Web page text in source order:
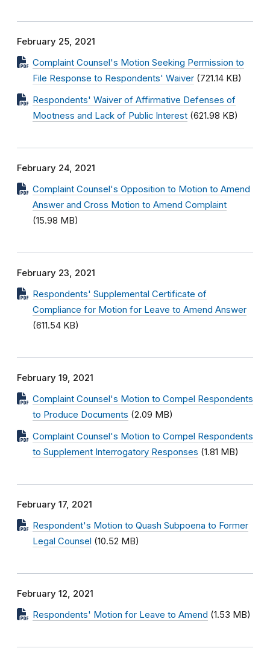
February 25, 2021
Complaint Counsel's Motion Seeking Permission to
File Response to Respondents' Waiver (721.14 KB)
Respondents' Waiver of Affirmative Defenses of
Mootness and Lack of Public Interest (621.98 KB)
February 24, 2021
Complaint Counsel's Opposition to Motion to Amend
Answer and Cross Motion to Amend Complaint
(15.98 MB)
February 23, 2021
Respondents' Supplemental Certificate of
Compliance for Motion for Leave to Amend Answer
(611.54 KB)
February 19, 2021
Complaint Counsel's Motion to Compel Respondents
to Produce Documents (2.09 MB)
Complaint Counsel's Motion to Compel Respondents
to Supplement Interrogatory Responses (1.81 MB)
February 17, 2021
Respondent's Motion to Quash Subpoena to Former
Legal Counsel (10.52 MB)
February 12, 2021
Respondents' Motion for Leave to Amend (1.53 MB)